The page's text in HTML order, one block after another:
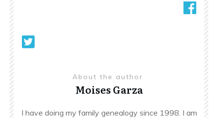
About the author
Moises Garza
I have doing my family genealogy since 1998. I am